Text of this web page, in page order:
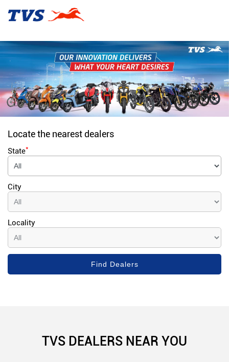
Locate the nearest dealers
State*
City
Locality
TVS DEALERS NEAR YOU